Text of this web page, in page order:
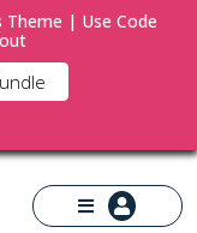
Theme | Use Code